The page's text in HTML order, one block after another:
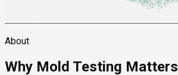
About
Why Mold Testing Matters